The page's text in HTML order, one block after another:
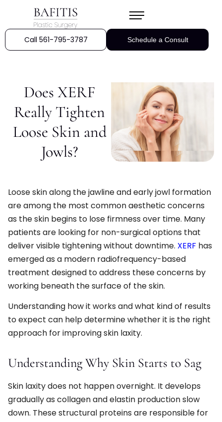
Call 561-795-3787 Schedule a Consult
Does XERF
Really Tighten
Loose Skin and
Jowls?
Loose skin along the jawline and early jowl formation
are among the most common aesthetic concerns
as the skin begins to lose firmness over time. Many
patients are looking for non-surgical options that
deliver visible tightening without downtime. XERF has
emerged as a modern radiofrequency-based
treatment designed to address these concerns by
working beneath the surface of the skin.
Understanding how it works and what kind of results
to expect can help determine whether it is the right
approach for improving skin laxity.
Understanding Why Skin Starts to Sag
Skin laxity does not happen overnight. It develops
gradually as collagen and elastin production slow
down. These structural proteins are responsible for